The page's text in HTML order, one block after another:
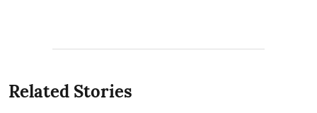
Related Stories